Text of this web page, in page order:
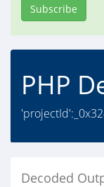
Subscribe
PHP
Decoded